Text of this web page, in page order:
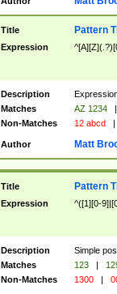
Title Pattern
Expression
Description
Matches
AZ 1234 |
Non-Matches
12 abcd |
Author Matt
Title Pattern
Expression ^([1][0-
Description
Simple
Matches
123 |
Non-Matches
1300 |